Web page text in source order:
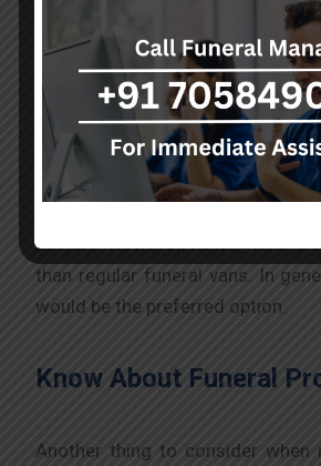
about funeral vehicles.
different. There are many kinds
for you to choose from.
cars, some vehicles may be
vans are the most
vehicles. Another type of
with an open back and a bed
flowers. However, flower vans
than regular funeral vans. In
would be the preferred option.
Know About Funeral
Another thing to consider when